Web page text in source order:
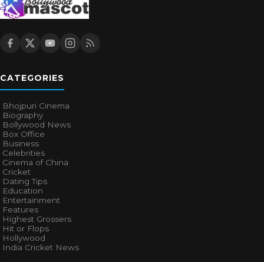
CATEGORIES
Bhojpuri Cinema
Biography
Bollywood News
Box Office
Business
Celebrities
Cinema of China
Cricket
Dating Tips
Education
Entertainment
Features
Highest Grossers
Hit or Flops
Hollywood
India Cricket News